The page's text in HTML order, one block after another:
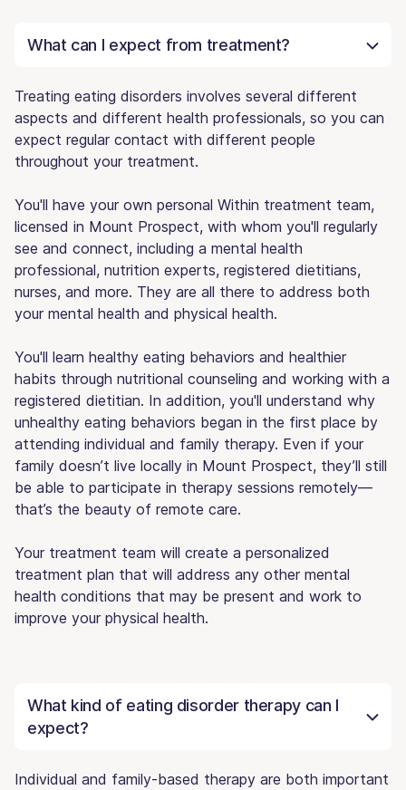
What can I expect from treatment?
Treating eating disorders involves several different
aspects and different health professionals, so you can
expect regular contact with different people
throughout your treatment.
You'll have your own personal Within treatment team,
licensed in Mount Prospect, with whom you'll regularly
see and connect, including a mental health
professional, nutrition experts, registered dietitians,
nurses, and more. They are all there to address both
your mental health and physical health.
You'll learn healthy eating behaviors and healthier
habits through nutritional counseling and working with a
registered dietitian. In addition, you'll understand why
unhealthy eating behaviors began in the first place by
attending individual and family therapy. Even if your
family doesn’t live locally in Mount Prospect, they’ll still
be able to participate in therapy sessions remotely—
that’s the beauty of remote care.
Your treatment team will create a personalized
treatment plan that will address any other mental
health conditions that may be present and work to
improve your physical health.
What kind of eating disorder therapy can I
expect?
Individual and family-based therapy are both important